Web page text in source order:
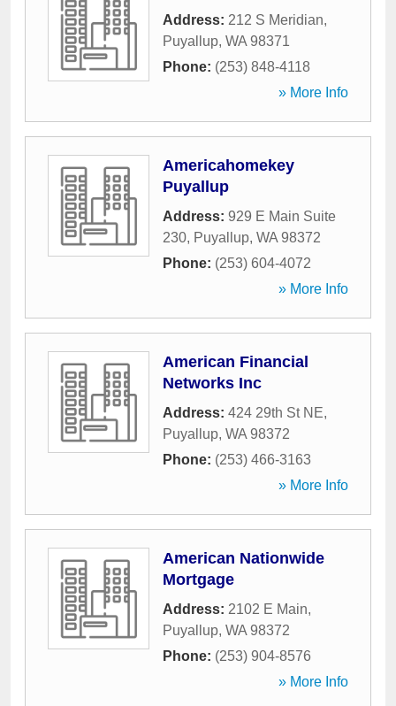
Address: 212 S Meridian,
Puyallup, WA 98371
Phone: (253) 848-4118
» More Info
Americahomekey
Puyallup
Address: 929 E Main Suite
230, Puyallup, WA 98372
Phone: (253) 604-4072
» More Info
American Financial
Networks Inc
Address: 424 29th St NE,
Puyallup, WA 98372
Phone: (253) 466-3163
» More Info
American Nationwide
Mortgage
Address: 2102 E Main,
Puyallup, WA 98372
Phone: (253) 904-8576
» More Info